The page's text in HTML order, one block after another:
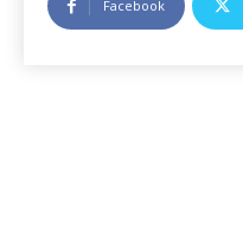
Facebook